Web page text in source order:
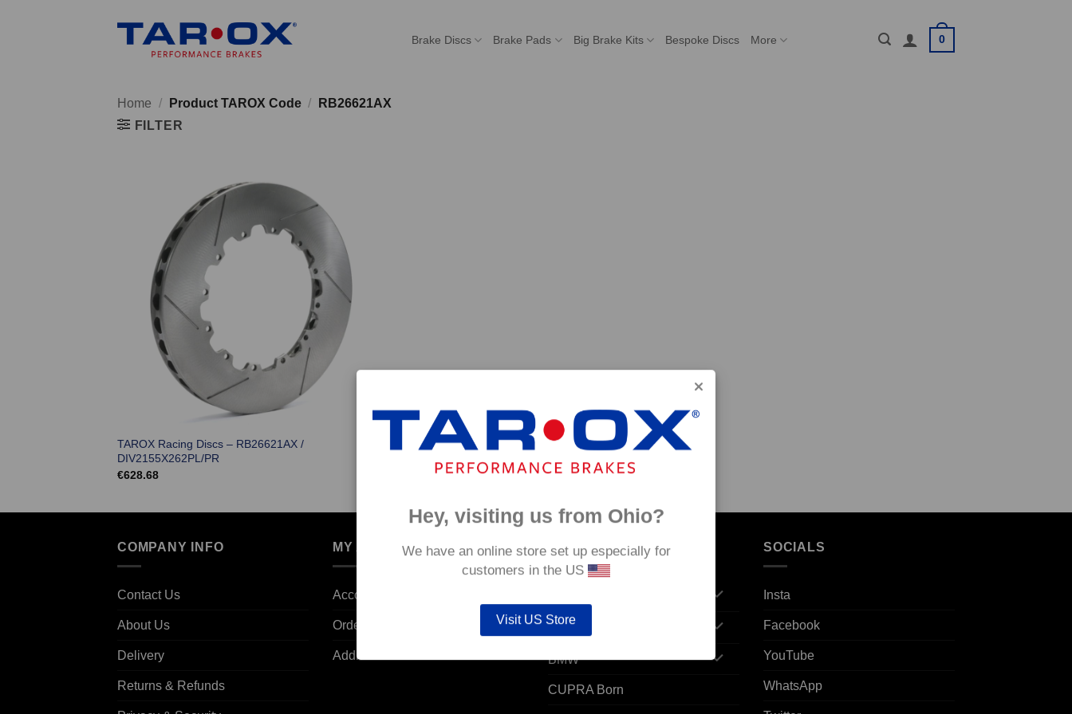
Brake Discs Brake Pads Big Brake Kits Bespoke Discs More 0
Home / Product TAROX Code /
RB26621AX
FILTER
TAROX Racing Discs – RB26621AX /
DIV2155X262PL/PR
€628.68
COMPANY INFO
Contact Us
About Us
Delivery
Returns & Refunds
MY ACCOUNT
Account details
Orders
Addresses
POPULAR MODELS
Audi
BMW
CUPRA Born
SOCIALS
Insta
Facebook
YouTube
WhatsApp
Hey, visiting us from Ohio?
We have an online store set up especially for
customers in the US
Visit US Store